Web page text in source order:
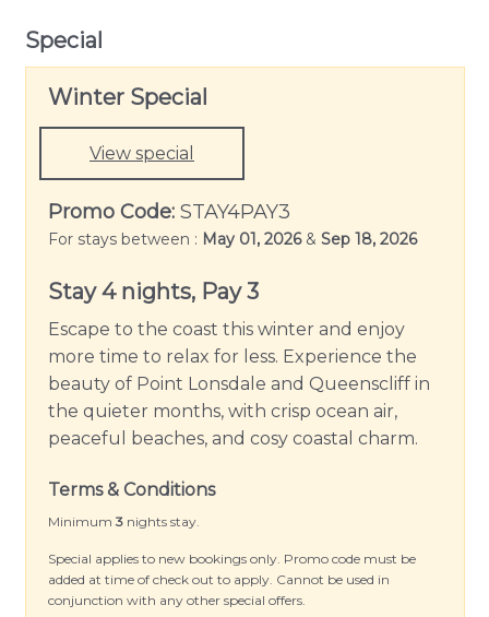
Machine. For your convenience, the property also
vehicles.
Though Linen is not provided at this tranquil
retreat, it is replete with other thoughtful
additions like Portable fans, Smoke Alarm, Iron &
Ironing Board, and Tea & Coffee Making Facilities.
Positioned a short stroll away from the serene
Point Lonsdale beach, Beach Blue is perfect for
beach lovers. Step outside to explore the
charming surroundings, indulge in various water
sports, or simply bask in the unparalleled beauty
of the majestic sea.
Beach Blue exudes at every corner. Experience a
vacation that merges coastal style with
homeliness and leave with memories that will last
you a lifetime. Your idyllic coastal retreat at Point
Lonsdale awaits!
Special
Winter Special
View special
Promo Code: STAY4PAY3
For stays between : May 01, 2026& Sep 18, 2026
Stay 4 nights, Pay 3
Escape to the coast this winter and enjoy
more time to relax for less. Experience the
beauty of Point Lonsdale and Queenscliff in
the quieter months, with crisp ocean air,
peaceful beaches, and cosy coastal charm.
Terms & Conditions
Minimum 3nights stay.
Special applies to new bookings only. Promo code must be
added at time of check out to apply. Cannot be used in
conjunction with any other special offers.